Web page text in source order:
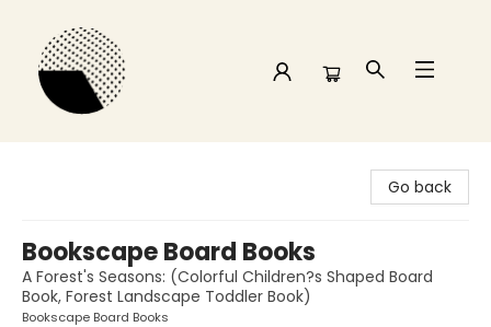
Go back
Bookscape Board Books
A Forest's Seasons: (Colorful Children?s Shaped Board
Book, Forest Landscape Toddler Book)
Bookscape Board Books